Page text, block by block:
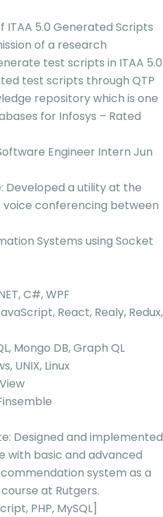
ITAA 5.0 Generated Scripts
of a research
test scripts in ITAA 5.0
test scripts through QTP
repository which is one
for Infosys – Rated
Engineer Intern Jun
Developed a utility at the
conferencing between
Systems using Socket
C#, WPF
React, Realy, Redux,
Mongo DB, Graph QL
UNIX, Linux
Designed and implemented
with basic and advanced
system as a
at Rutgers.
PHP, MySQL]